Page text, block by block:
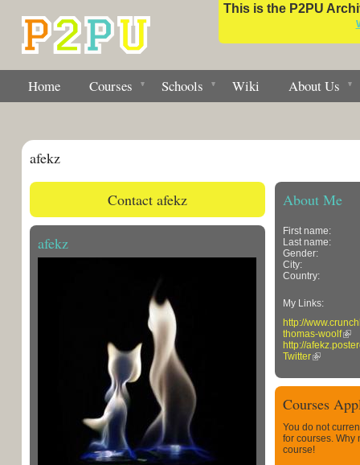
This is the P2PU
Home Courses Schools Wiki About Us
afekz
Contact afekz
afekz
About Me
First name:
Last name:
Gender:
City:
Country:
My Links:
http://
thomas-woolf
http://
Twitter
Courses
You do not
for courses. Why
course!